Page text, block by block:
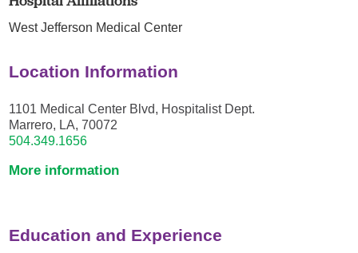
West Jefferson Medical Center
Location Information
1101 Medical Center Blvd, Hospitalist Dept.
Marrero, LA, 70072
504.349.1656
More information
Education and Experience